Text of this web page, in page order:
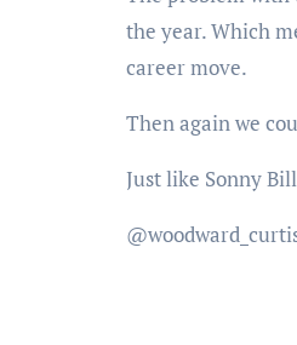
the year. Which
career move.
Then again we
Just like Sonny